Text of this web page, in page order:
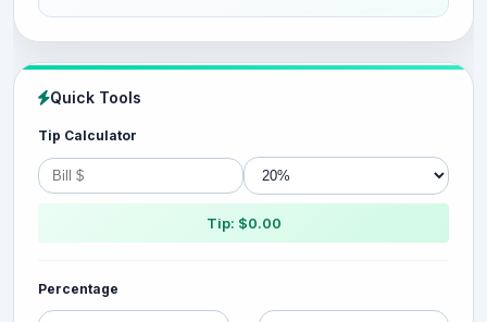
Quick Tools
Tip Calculator
Tip: $0.00
Percentage